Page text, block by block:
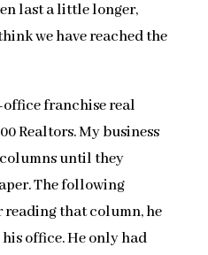
last a little longer,
we have reached the
office franchise real
Realtors. My business
until they
The following
that column, he
office. He only had